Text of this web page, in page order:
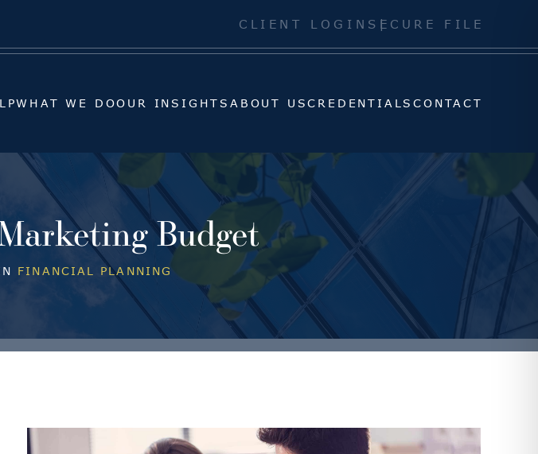
CLIENT LOGIN SECURE FILE
WHAT WE DOOUR INSIGHTS ABOUT USCREDENTIALSCONTACT
Budget
FINANCIAL PLANNING